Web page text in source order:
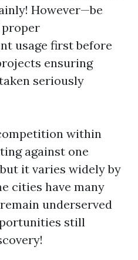
However—be
proper
usage first before
ensuring
seriously
within
against one
it varies widely by
cities have many
underserved
still